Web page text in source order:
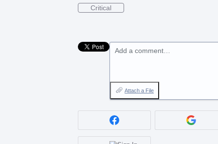
Critical
Add a comment…
Attach a File